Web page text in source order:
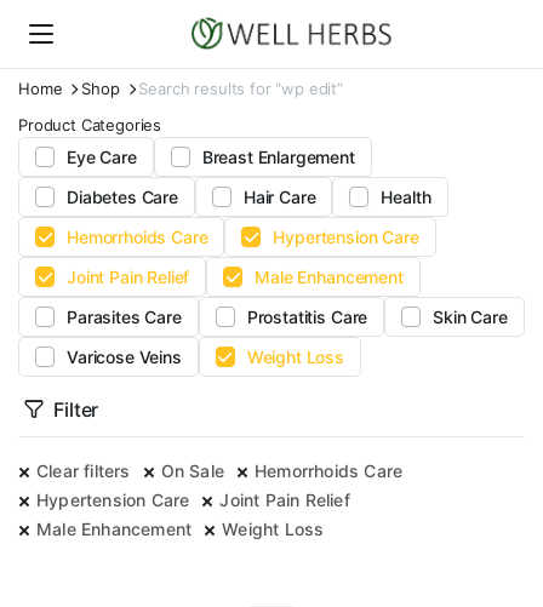
Home Shop
Search results for “wp edit”
Product Categories
Eye Care
Breast Enlargement
Diabetes Care
Hair Care
Health
Hemorrhoids Care
Hypertension Care
Joint Pain Relief
Male Enhancement
Parasites Care
Prostatitis Care
Skin Care
Varicose Veins
Weight Loss
Filter
Clear filters On Sale
Hemorrhoids Care
Hypertension Care
Joint Pain Relief
Male Enhancement
Weight Loss